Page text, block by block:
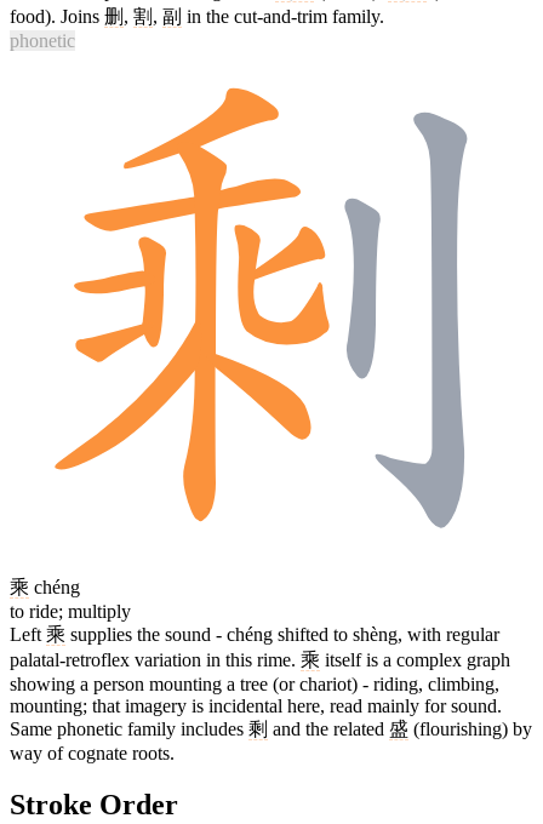
food). Joins 删 , 割 , 副 in the cut-and-trim family.
phonetic
乘 chéng
to ride; multiply
Left 乘 supplies the sound - chéng shifted to shèng, with regular
palatal-retroflex variation in this rime. 乘 itself is a complex graph
showing a person mounting a tree (or chariot) - riding, climbing,
mounting; that imagery is incidental here, read mainly for sound.
Same phonetic family includes 剩 and the related 盛 (flourishing) by
way of cognate roots.
Stroke Order